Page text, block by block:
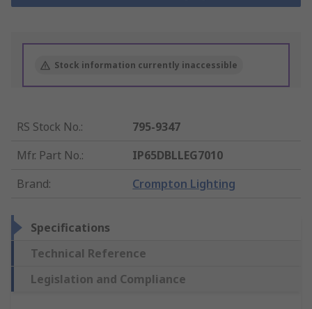
Stock information currently inaccessible
RS Stock No.:
795-9347
Mfr. Part No.:
IP65DBLLEG7010
Brand: Crompton Lighting
Specifications
Technical Reference
Legislation and Compliance